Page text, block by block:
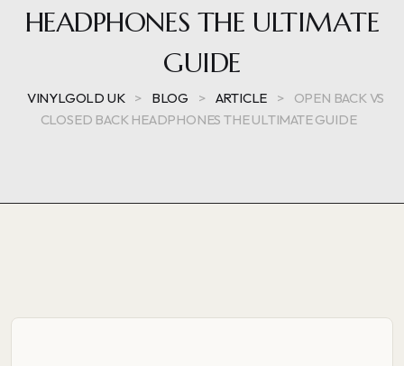
HEADPHONES THE ULTIMATE
GUIDE
VINYLGOLD UK > BLOG > ARTICLE >
OPEN BACK VS
CLOSED BACK HEADPHONES THE ULTIMATE GUIDE